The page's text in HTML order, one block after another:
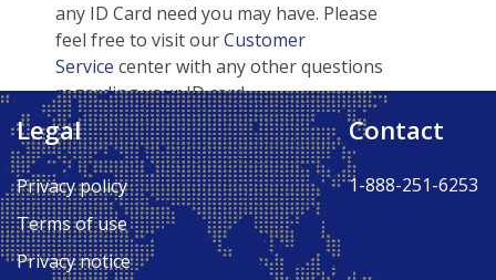
any ID Card need you may have. Please
feel free to visit ourCustomer
Service center with any other questions
regarding your ID card.
Back to Top ↑
Legal
Privacy policy
Terms of use
Privacy notice
Contact
1-888-251-6253